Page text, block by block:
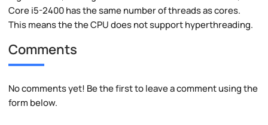
Core i5-2400 has the same number of threads as cores.
This means the the CPU does not support hyperthreading.
Comments
No comments yet! Be the first to leave a comment using the
form below.